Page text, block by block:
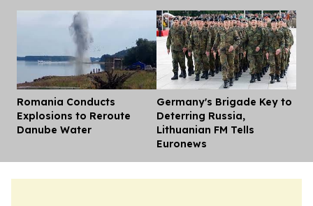
Romania Conducts
Explosions to Reroute
Danube Water
Germany's Brigade Key to
Deterring Russia,
Lithuanian FM Tells
Euronews